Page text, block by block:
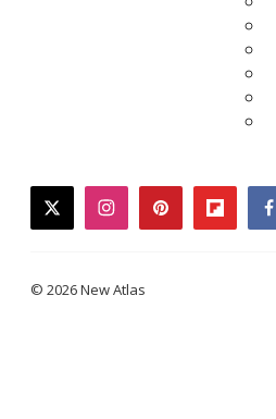
twitterinstagrampinterest
© 2026 New Atlas